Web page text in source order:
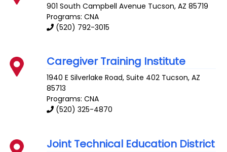
901 South Campbell Avenue Tucson,AZ 85719
Programs: CNA
(520) 792-3015
Caregiver Training Institute
1940 E Silverlake Road, Suite 402 Tucson,AZ
85713
Programs: CNA
(520) 325-4870
Joint Technical Education District